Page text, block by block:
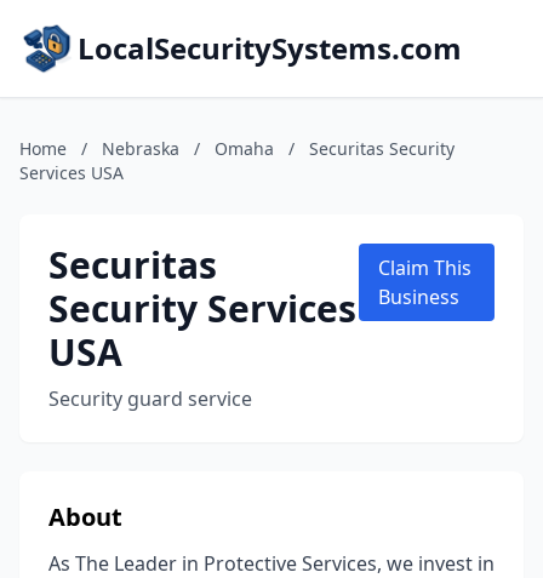
LocalSecuritySystems.com
Home / Nebraska / Omaha /
Securitas Security
Services USA
Securitas
Security Services
USA
Security guard service
Claim This
Business
About
As The Leader in Protective Services, we invest in